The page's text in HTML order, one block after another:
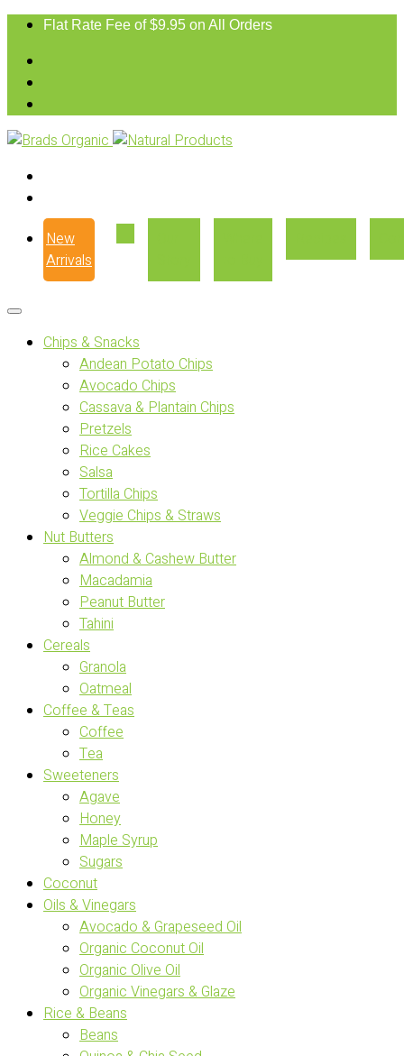
Flat Rate Fee of $9.95 on All Orders
New
Arrivals
Chips & Snacks
Andean Potato Chips
Avocado Chips
Cassava & Plantain Chips
Pretzels
Rice Cakes
Salsa
Tortilla Chips
Veggie Chips & Straws
Nut Butters
Almond & Cashew Butter
Macadamia
Peanut Butter
Tahini
Cereals
Granola
Oatmeal
Coffee & Teas
Coffee
Tea
Sweeteners
Agave
Honey
Maple Syrup
Sugars
Coconut
Oils & Vinegars
Avocado & Grapeseed Oil
Organic Coconut Oil
Organic Olive Oil
Organic Vinegars & Glaze
Rice & Beans
Beans